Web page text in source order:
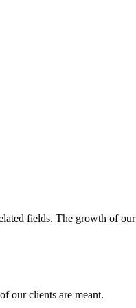
fields. The growth of
our clients are meant.